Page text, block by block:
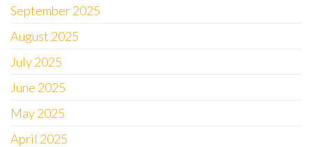
September 2025
August 2025
July 2025
June 2025
May 2025
April 2025